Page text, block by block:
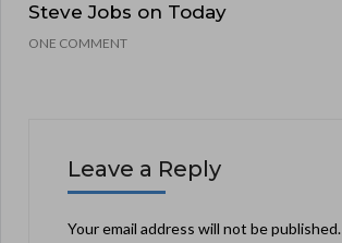
Steve Jobs on Today
ONE COMMENT
Leave a Reply
Your email address will not be published.